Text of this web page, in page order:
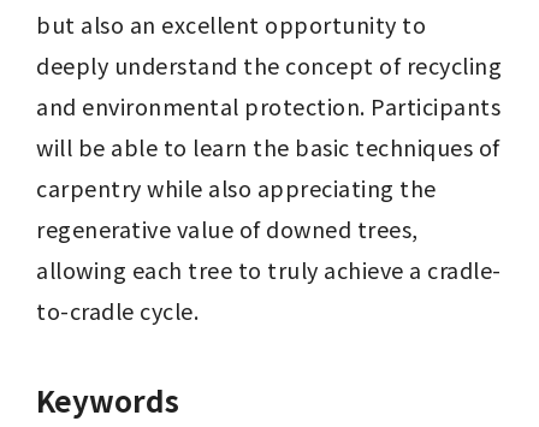
but also an excellent opportunity to
deeply understand the concept of recycling
and environmental protection. Participants
will be able to learn the basic techniques of
carpentry while also appreciating the
regenerative value of downed trees,
allowing each tree to truly achieve a cradle-
to-cradle cycle.
Keywords